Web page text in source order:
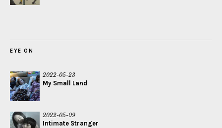
EYE ON
2022-05-23
My Small Land
2022-05-09
Intimate Stranger